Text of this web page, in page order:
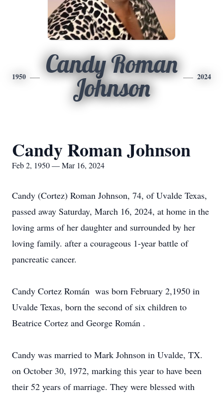
1950
Candy Roman
Johnson
2024
Candy Roman Johnson
Feb 2, 1950 — Mar 16, 2024
Candy (Cortez) Roman Johnson, 74, of Uvalde Texas,
passed away Saturday, March 16, 2024, at home in the
loving arms of her daughter and surrounded by her
loving family. after a courageous 1-year battle of
pancreatic cancer.
Candy Cortez Román was born February 2,1950 in
Uvalde Texas, born the second of six children to
Beatrice Cortez and George Román .
Candy was married to Mark Johnson in Uvalde, TX.
on October 30, 1972, marking this year to have been
their 52 years of marriage. They were blessed with